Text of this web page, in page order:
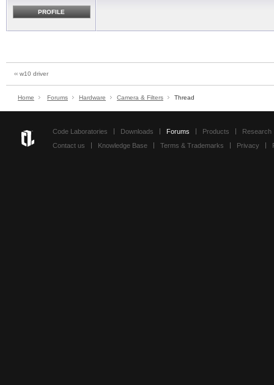
PROFILE
‹‹ w10 driver
Home Forums Hardware Camera & Filters Thread
Code Laboratories Downloads Forums Products
Research
Contact us
Knowledge Base Terms & Trademarks Privacy